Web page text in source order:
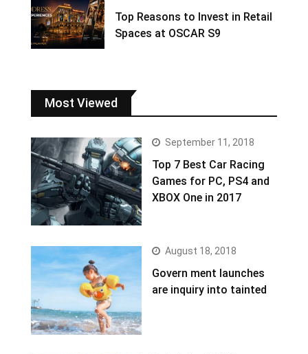
Top Reasons to Invest in Retail
Spaces at OSCAR S9
Most Viewed
September 11, 2018
Top 7 Best Car Racing
Games for PC, PS4 and
XBOX One in 2017
August 18, 2018
Govern ment launches
are inquiry into tainted